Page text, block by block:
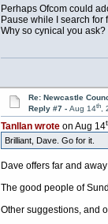
Perhaps Ofcom could
Pause while I search
Why so cynical you
Re: Newcastle
Reply #7 - Aug 14th,
Tanllan wroteon Aug 14
Brilliant, Dave. Go for it.
Dave offers far and
The good people of
Other suggestions, and